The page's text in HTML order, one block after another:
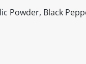
Powder, Black